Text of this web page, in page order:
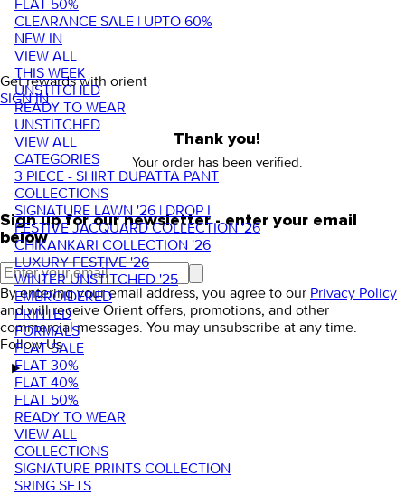
FLAT 50%
CLEARANCE SALE | UPTO 60%
NEW IN
VIEW ALL
THIS WEEK
UNSTITCHED
READY TO WEAR
UNSTITCHED
VIEW ALL
CATEGORIES
3 PIECE - SHIRT DUPATTA PANT
COLLECTIONS
SIGNATURE LAWN '26 | DROP I
FESTIVE JACQUARD COLLECTION '26
CHIKANKARI COLLECTION '26
LUXURY FESTIVE '26
WINTER UNSTITCHED '25
EMBROIDERED
PRINTED
FORMALS
FLAT SALE
FLAT 30%
FLAT 40%
FLAT 50%
READY TO WEAR
VIEW ALL
COLLECTIONS
SIGNATURE PRINTS COLLECTION
SRING SETS
Get rewards with orient
SIGN IN
Thank you!
Your order has been verified.
Sign up for our newsletter - enter your email
below
By entering your email address, you agree to our Privacy Policy
and will receive Orient offers, promotions, and other
commercial messages. You may unsubscribe at any time.
Follow Us